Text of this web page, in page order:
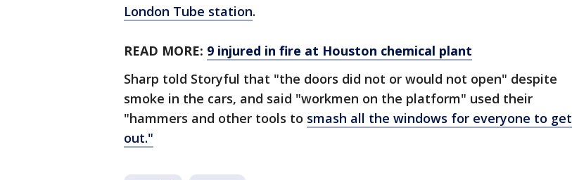
London Tube station.
READ MORE: 9 injured in fire at Houston chemical plant
Sharp told Storyful that "the doors did not or would not open" despite
smoke in the cars, and said "workmen on the platform" used their
"hammers and other tools to smash all the windows for everyone to get
out."